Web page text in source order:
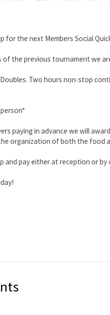
for the next Members Social
of the previous tournament we
Doubles. Two hours non-stop
paying in advance we will
organization of both the food
and pay either at reception or by